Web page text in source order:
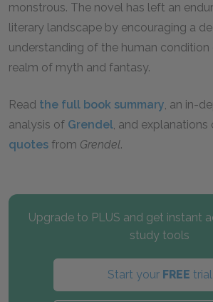
monstrous. The novel has left an
literary landscape by encouraging a
understanding of the human condition
realm of myth and fantasy.
Read the full book summary, an in-
analysis of Grendel, and explanations
quotes from Grendel.
Upgrade to PLUS and get instant
study tools
Start your FREE trial